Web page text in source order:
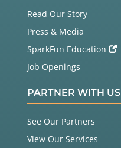
Read Our Story
Press & Media
SparkFun Education
Job Openings
PARTNER WITH US
See Our Partners
View Our Services